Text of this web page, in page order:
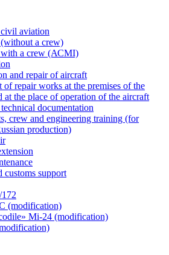
aviation
a crew)
with a crew (АСМI)
and repair of aircraft
of repair works at the premises of the
at the place of operation of the aircraft
documentation
crew and engineering training (for
production)
customs support
(modification)
Mi-24 (modification)